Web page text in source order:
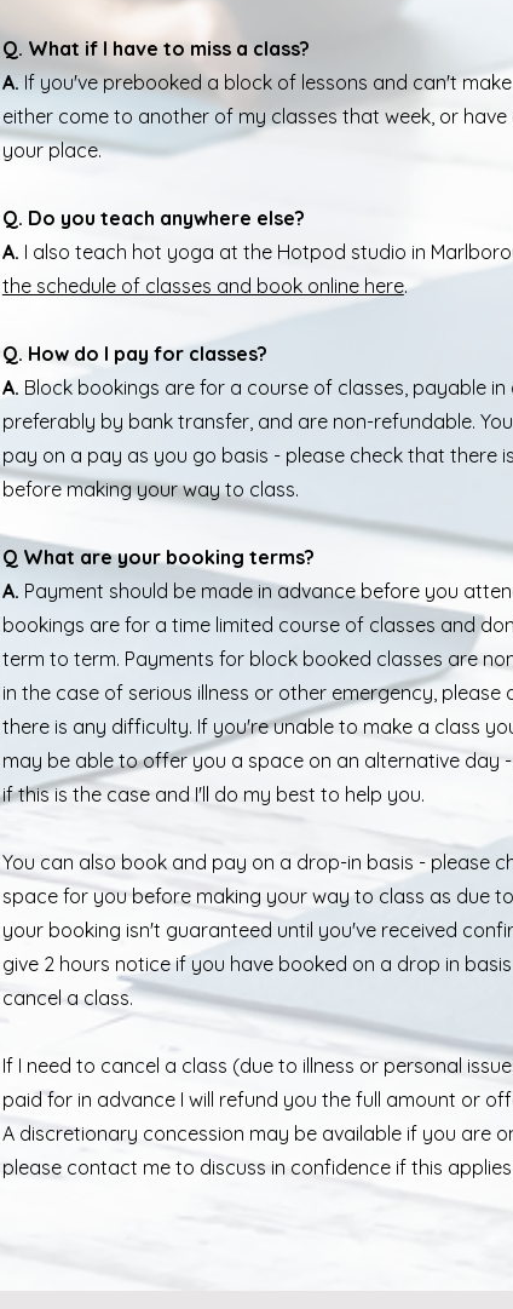
Q. What if I have to miss a class?
A. If you've prebooked a block of lessons and can't
either come to another of my classes that week, or have
your place.
Q. Do you teach anywhere else?
A. I also teach hot yoga at the Hotpod studio in
the schedule of classes and book online here.
Q. How do I pay for classes?
A. Block bookings are for a course of classes, payable in
preferably by bank transfer, and are non-refundable.
pay on a pay as you go basis - please check that there
before making your way to class.
Q What are your booking terms?
A. Payment should be made in advance before you
bookings are for a time limited course of classes and
term to term. Payments for block booked classes are
in the case of serious illness or other emergency, please
there is any difficulty. If you're unable to make a class
may be able to offer you a space on an alternative day
if this is the case and I'll do my best to help you.
You can also book and pay on a drop-in basis - please
space for you before making your way to class as due
your booking isn't guaranteed until you've received
give 2 hours notice if you have booked on a drop in
cancel a class.
If I need to cancel a class (due to illness or personal
paid for in advance I will refund you the full amount or
A discretionary concession may be available if you are
please contact me to discuss in confidence if this